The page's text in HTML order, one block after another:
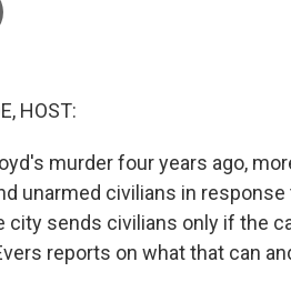
HOST:
murder four years ago,
unarmed civilians in
city sends civilians only if the
reports on what that can